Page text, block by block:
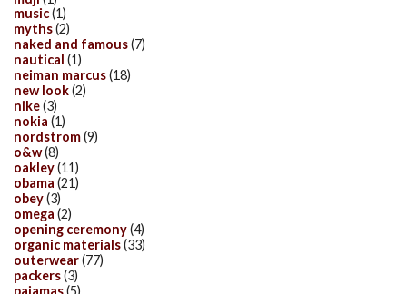
music(1)
myths(2)
naked and famous(7)
nautical (1)
neiman marcus(18)
new look(2)
nike(3)
nokia (1)
nordstrom(9)
o&w(8)
oakley(11)
obama (21)
obey(3)
omega (2)
opening ceremony(4)
organic materials(33)
outerwear(77)
packers(3)
pajamas(5)